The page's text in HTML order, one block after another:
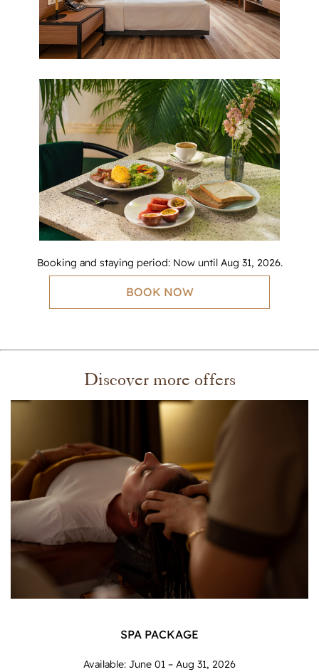
Booking and staying period: Now until Aug 31, 2026.
BOOK NOW
Discover more offers
SPA PACKAGE
Available: June 01 – Aug 31, 2026